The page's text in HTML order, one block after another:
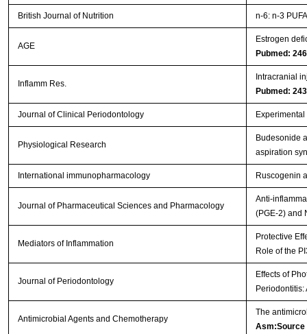
British Journal of Nutrition n-6: n-3
AGE
Estrogen
Pubmed:
Inflamm Res.
Intracranial
Pubmed:
Journal of Clinical Periodontology
Physiological Research
Budesonide
aspiration
International immunopharmacology Ruscogenin
Journal of Pharmaceutical Sciences and Pharmacology
Anti-
(PGE-2) and
Mediators of Inflammation
Protective
Role of the
Journal of Periodontology
Effects of
Antimicrobial Agents and Chemotherapy
The
Asm:Source